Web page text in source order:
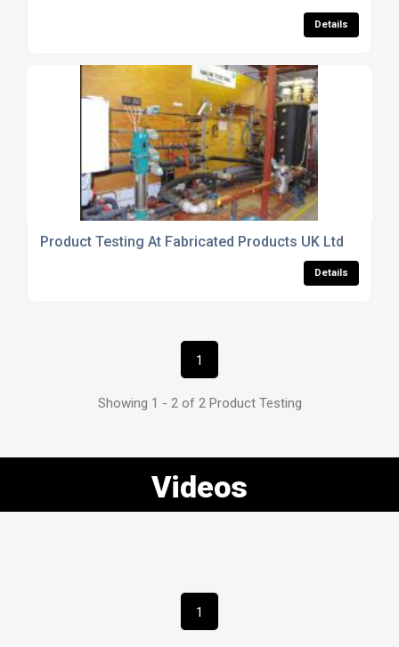
Details
Product Testing At Fabricated Products UK Ltd
Details
1
Showing 1 - 2 of 2 Product Testing
Videos
1